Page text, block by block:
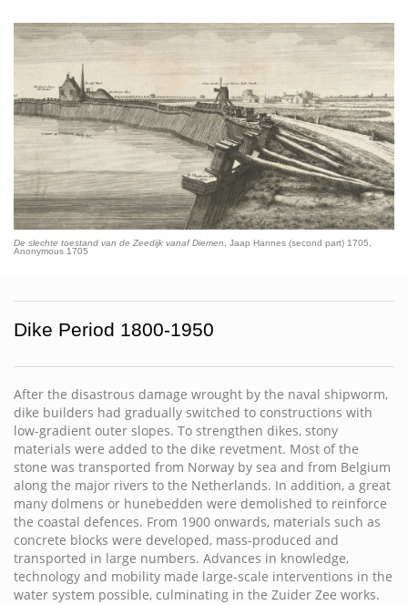
De slechte toestand van de Zeedijk vanaf Diemen , Jaap Hannes (second part) 1705,
Anonymous 1705
Dike Period 1800-1950
After the disastrous damage wrought by the naval shipworm,
dike builders had gradually switched to constructions with
low-gradient outer slopes. To strengthen dikes, stony
materials were added to the dike revetment. Most of the
stone was transported from Norway by sea and from Belgium
along the major rivers to the Netherlands. In addition, a great
many dolmens or hunebedden were demolished to reinforce
the coastal defences. From 1900 onwards, materials such as
concrete blocks were developed, mass-produced and
transported in large numbers. Advances in knowledge,
technology and mobility made large-scale interventions in the
water system possible, culminating in the Zuider Zee works.